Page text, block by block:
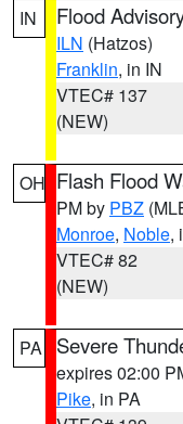
IN Flood
ILN (Hatzos)
Franklin, in IN
VTEC# 137
(NEW)
OH Flash Flood
PM by PBZ
Monroe, Noble,
VTEC# 82
(NEW)
PA Severe
expires 02:00
Pike, in PA